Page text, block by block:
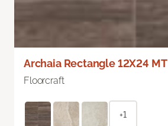
Archaia Rectangle 12X24 MT
Floorcraft
+1